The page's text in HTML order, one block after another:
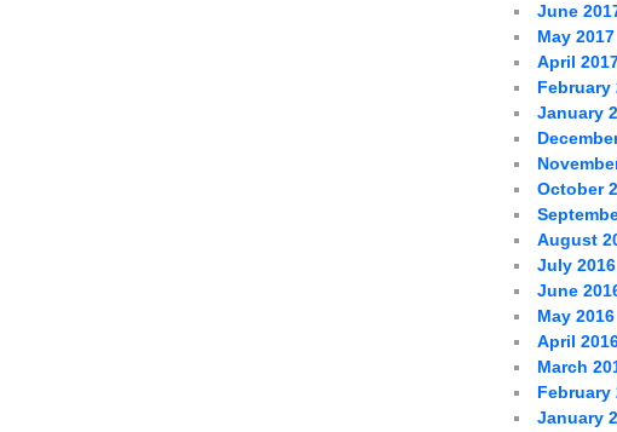
June
May 2017
April
February
January
October
August
July 2016
June
May 2016
April
March
February
January